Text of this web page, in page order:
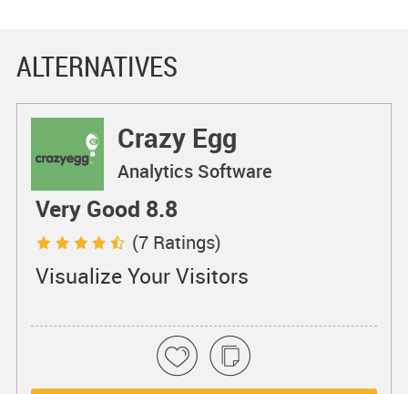
ALTERNATIVES
Crazy Egg
Analytics Software
Very Good 8.8
(7 Ratings)
Visualize Your Visitors